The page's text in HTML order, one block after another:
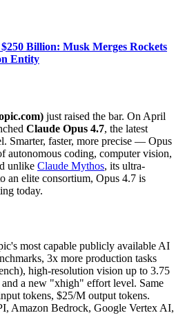
Billion: Musk Merges Rockets
Entity
just raised the bar. On April
Claude Opus 4.7, the latest
Smarter, faster, more precise — Opus
autonomous coding, computer vision,
unlike Claude Mythos, its ultra-
an elite consortium, Opus 4.7 is
today.
most capable publicly available AI
3x more production tasks
high-resolution vision up to 3.75
a new "xhigh" effort level. Same
tokens, $25/M output tokens.
Amazon Bedrock, Google Vertex AI,